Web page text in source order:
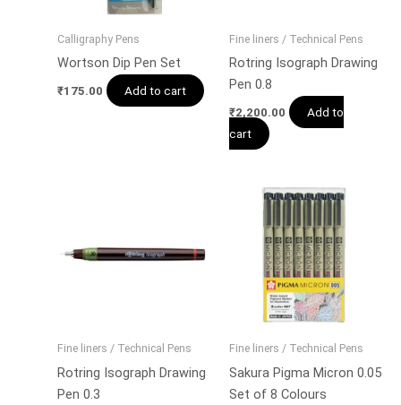
Calligraphy Pens
Wortson Dip Pen Set
₹175.00 Add to cart
Fine liners / Technical Pens
Rotring Isograph Drawing
Pen 0.8
₹2,200.00
Add to
cart
Fine liners / Technical Pens
Rotring Isograph Drawing
Pen 0.3
Fine liners / Technical Pens
Sakura Pigma Micron 0.05
Set of 8 Colours